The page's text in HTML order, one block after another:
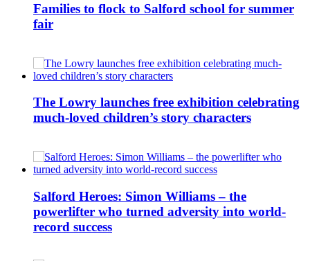
Families to flock to Salford school for summer
fair
The Lowry launches free exhibition celebrating
much-loved children’s story characters
Salford Heroes: Simon Williams – the
powerlifter who turned adversity into world-
record success